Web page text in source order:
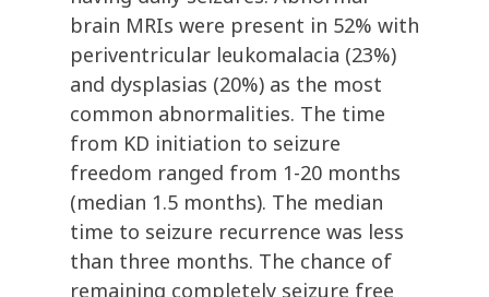
brain MRIs were present in 52% with
periventricular leukomalacia (23%)
and dysplasias (20%) as the most
common abnormalities. The time
from KD initiation to seizure
freedom ranged from 1-20 months
(median 1.5 months). The median
time to seizure recurrence was less
than three months. The chance of
remaining completely seizure free